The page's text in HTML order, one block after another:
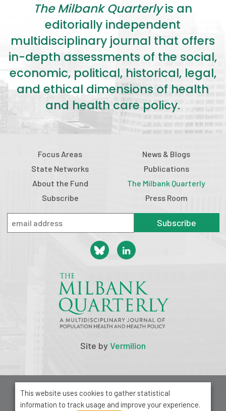
The Milbank Quarterly
The Milbank Quarterlyis an
editorially independent
multidisciplinary journal that offers
in-depth assessments of the social,
economic, political, historical, legal,
and ethical dimensions of health
and health care policy.
Focus Areas
State Networks
About the Fund
Subscribe
News & Blogs
Publications
The Milbank Quarterly
Press Room
Subscribe
Site byVermilion
© 2026 Milbank Memorial Fund
Privacy Policy
This website uses cookies to gather statistical
information to track usage and improve your experience.